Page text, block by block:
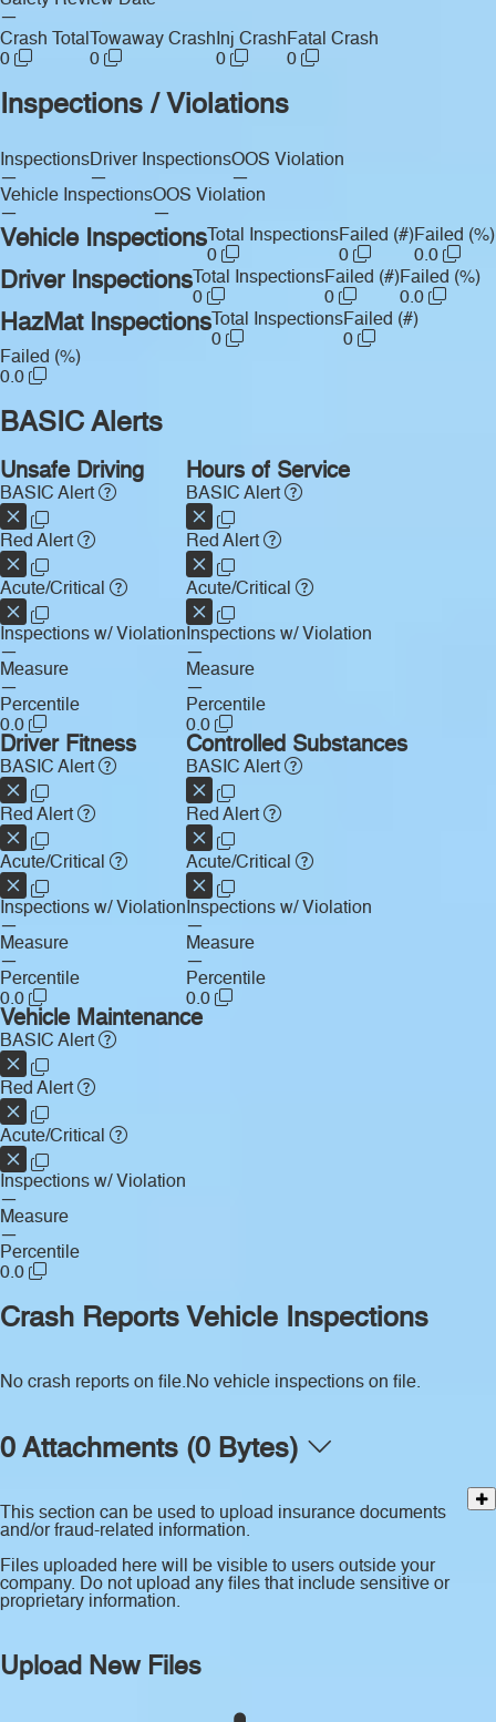
—
Crash Total
0
Towaway Crash
0
Inj Crash
0
Fatal Crash
0
Inspections / Violations
Inspections
—
Driver Inspections
—
OOS Violation
—
Vehicle Inspections
—
OOS Violation
—
Vehicle Inspections Total Inspections
0
Failed (#)
0
Failed (%)
0.0
Driver Inspections Total Inspections
0
Failed (#)
0
Failed (%)
0.0
HazMat Inspections Total Inspections
0
Failed (#)
0
Failed (%)
0.0
BASIC Alerts
Unsafe Driving
BASIC Alert
Red Alert
Acute/Critical
Inspections w/ Violation
—
Measure
—
Percentile
0.0
Hours of Service
BASIC Alert
Red Alert
Acute/Critical
Inspections w/ Violation
—
Measure
—
Percentile
0.0
Driver Fitness
BASIC Alert
Red Alert
Acute/Critical
Inspections w/ Violation
—
Measure
—
Percentile
0.0
Controlled Substances
BASIC Alert
Red Alert
Acute/Critical
Inspections w/ Violation
—
Measure
—
Percentile
0.0
Vehicle Maintenance
BASIC Alert
Red Alert
Acute/Critical
Inspections w/ Violation
—
Measure
—
Percentile
0.0
Crash Reports
No crash reports on file.
Vehicle Inspections
No vehicle inspections on file.
0 Attachments (0 Bytes)
This section can be used to upload insurance documents
and/or fraud-related information.
Files uploaded here will be visible to users outside your
company. Do not upload any files that include sensitive or
proprietary information.
Upload New Files